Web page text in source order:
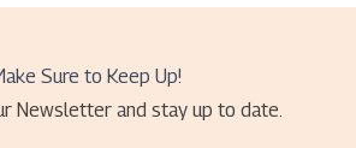
Sure to Keep Up!
Newsletter and stay up to date.